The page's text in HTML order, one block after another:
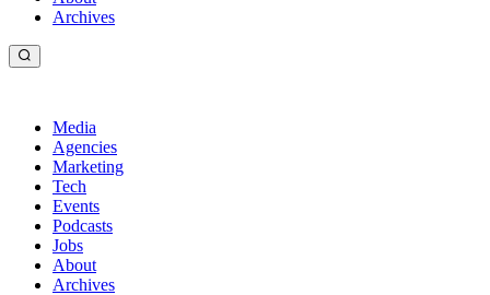
Archives
Media
Agencies
Marketing
Tech
Events
Podcasts
Jobs
About
Archives